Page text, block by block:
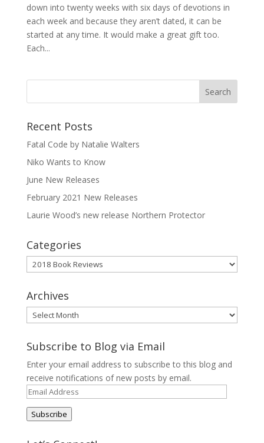
down into twenty weeks with six days of devotions in
each week and because they aren’t dated, it can be
started at any time. It would make a great gift too.
Each...
Recent Posts
Fatal Code by Natalie Walters
Niko Wants to Know
June New Releases
February 2021 New Releases
Laurie Wood’s new release Northern Protector
Categories
Categories
Archives
Archives
Subscribe to Blog via Email
Enter your email address to subscribe to this blog and
receive notifications of new posts by email.
Email
Address
Subscribe